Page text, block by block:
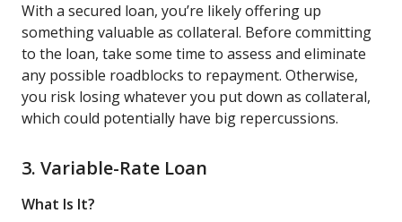
With a secured loan, you’re likely offering up
something valuable as collateral. Before committing
to the loan, take some time to assess and eliminate
any possible roadblocks to repayment. Otherwise,
you risk losing whatever you put down as collateral,
which could potentially have big repercussions.
3. Variable-Rate Loan
What Is It?